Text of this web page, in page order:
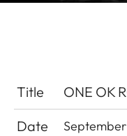
Title
ONE OK
Date